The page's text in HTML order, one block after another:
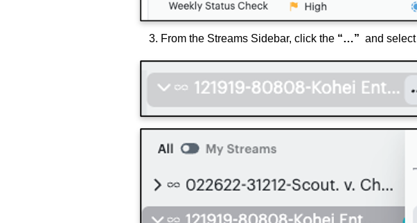
From the Streams Sidebar, click the “…” and select